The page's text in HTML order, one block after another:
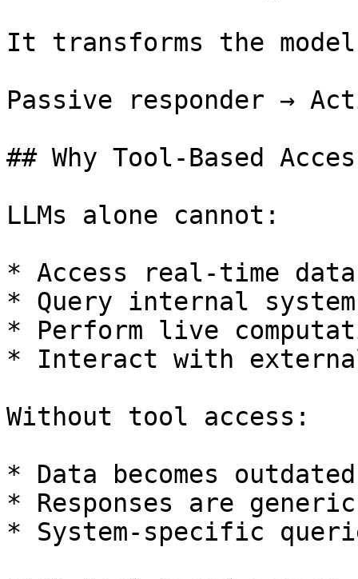
It transforms the
Passive responder →
## Why Tool-Based
LLMs alone cannot:
* Access real-time data
* Query internal
* Perform live
* Interact with
Without tool access:
* Data becomes outdated
* Responses are generic
* System-specific